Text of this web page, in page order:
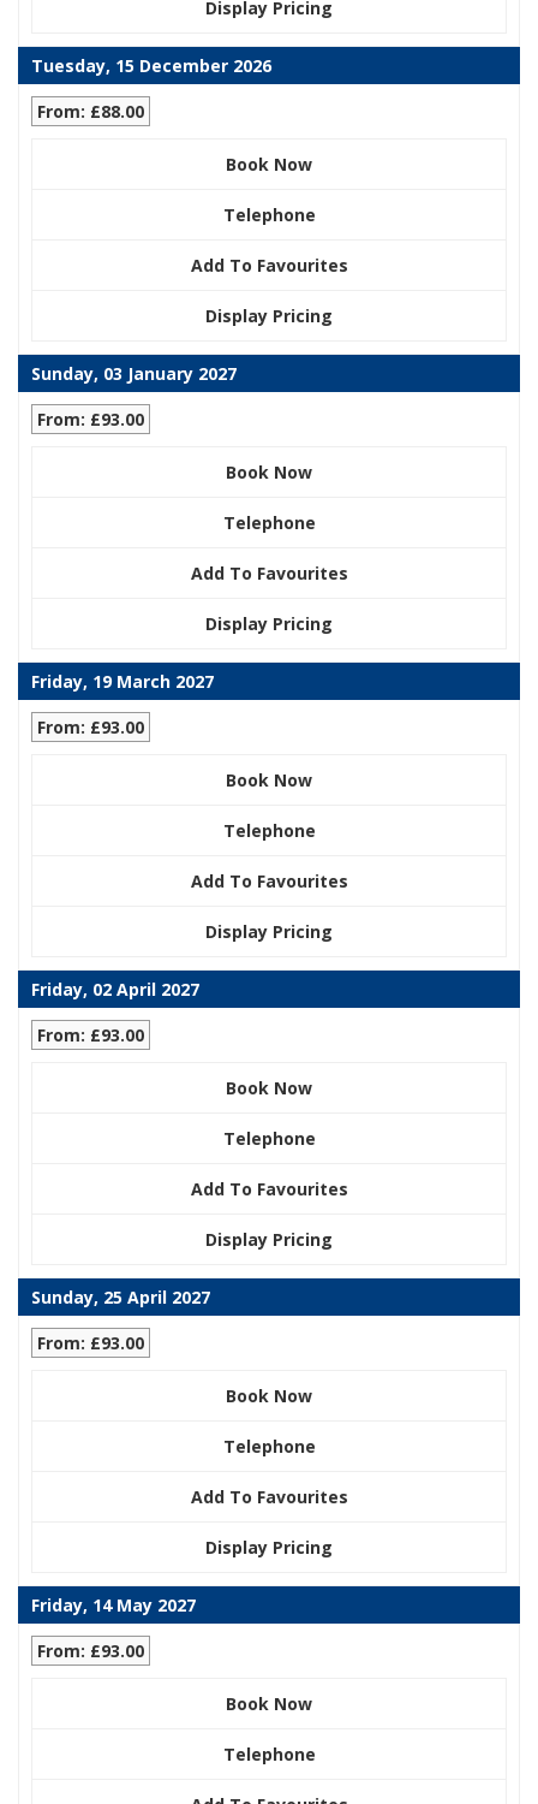
Display Pricing
Tuesday, 15 December 2026
From: £88.00
Book Now
Telephone
Add To Favourites
Display Pricing
Sunday, 03 January 2027
From: £93.00
Book Now
Telephone
Add To Favourites
Display Pricing
Friday, 19 March 2027
From: £93.00
Book Now
Telephone
Add To Favourites
Display Pricing
Friday, 02 April 2027
From: £93.00
Book Now
Telephone
Add To Favourites
Display Pricing
Sunday, 25 April 2027
From: £93.00
Book Now
Telephone
Add To Favourites
Display Pricing
Friday, 14 May 2027
From: £93.00
Book Now
Telephone